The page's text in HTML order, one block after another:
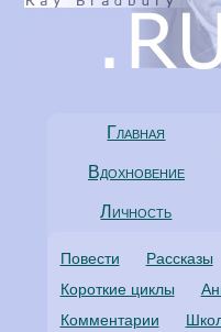
Главная
Вдохновение
Личность
Повести Рассказы
Короткие циклы
Комментарии